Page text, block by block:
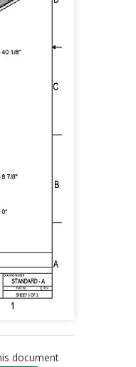
document